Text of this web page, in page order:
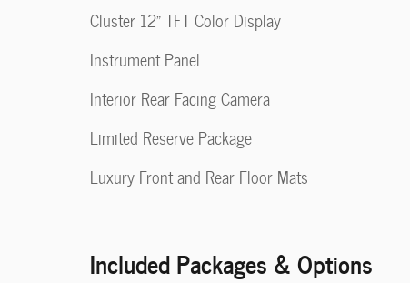
Cluster 12" TFT Color Display
Instrument Panel
Interior Rear Facing Camera
Limited Reserve Package
Luxury Front and Rear Floor Mats
Included Packages & Options